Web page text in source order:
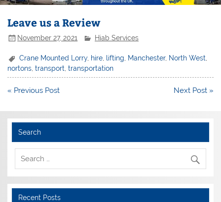
Leave us a Review
November 27, 2021 Hiab Services
Crane Mounted Lorry, hire lifting Manchester, North West
nortons,transport,transportation
Post
« Previous Post Next Post »
Search
Recent Posts